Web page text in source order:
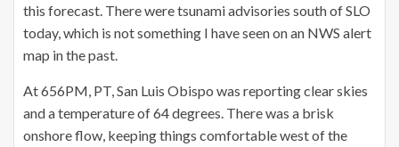
this forecast. There were tsunami advisories south of SLO
today, which is not something I have seen on an NWS alert
map in the past.
At 656PM, PT, San Luis Obispo was reporting clear skies
and a temperature of 64 degrees. There was a brisk
onshore flow, keeping things comfortable west of the